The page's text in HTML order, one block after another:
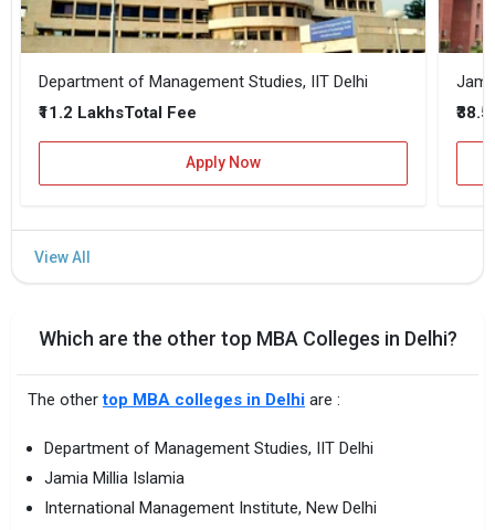
Department of Management Studies, IIT Delhi
₹11.2 LakhsTotal Fee
Apply Now
Which are the other top MBA Colleges in Delhi?
The othertop MBA colleges in Delhi are :
Department of Management Studies, IIT Delhi
Jamia Millia Islamia
International Management Institute, New Delhi